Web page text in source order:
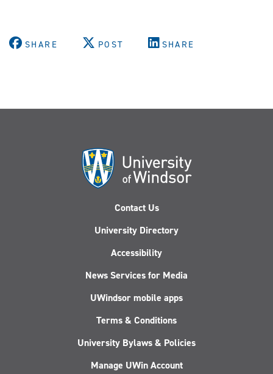
SHARE POST SHARE
Contact Us
University Directory
Accessibility
News Services for Media
UWindsor mobile apps
Terms & Conditions
University Bylaws & Policies
Manage UWin Account